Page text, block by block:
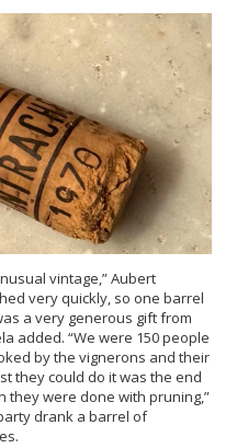
vintage,” Aubert
very quickly, so one barrel
a very generous gift from
added. “We were 150 people
by the vignerons and their
they could do it was the end
they were done with pruning,”
drank a barrel of